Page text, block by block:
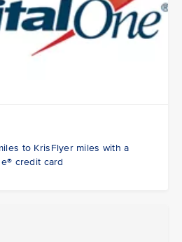
to KrisFlyer miles with a
credit card